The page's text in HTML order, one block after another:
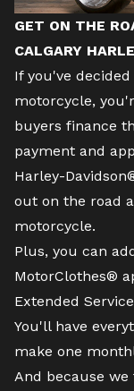
GET ON THE
CALGARY
If you've
motorcycle,
buyers finance
payment and
Harley-
out on the road
motorcycle.
Plus, you can
MotorClothes®
Extended
You'll have
make one
And because